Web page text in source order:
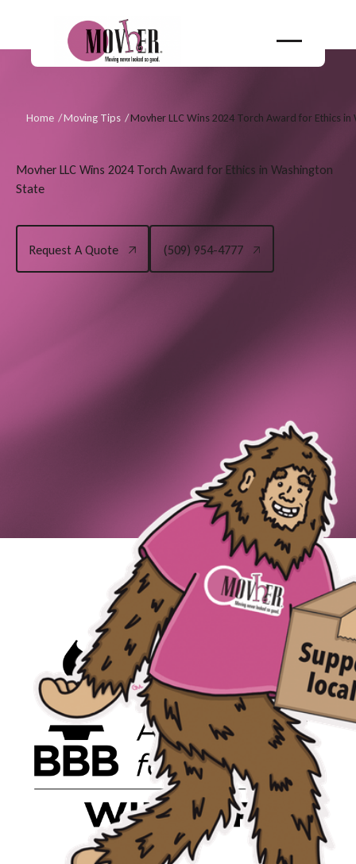
Home /Moving Tips /Movher LLC Wins 2024 Torch Award for Ethics in
Movher LLC Wins 2024 Torch Award for Ethics in Washington
State
Request A Quote
(509) 954-4777